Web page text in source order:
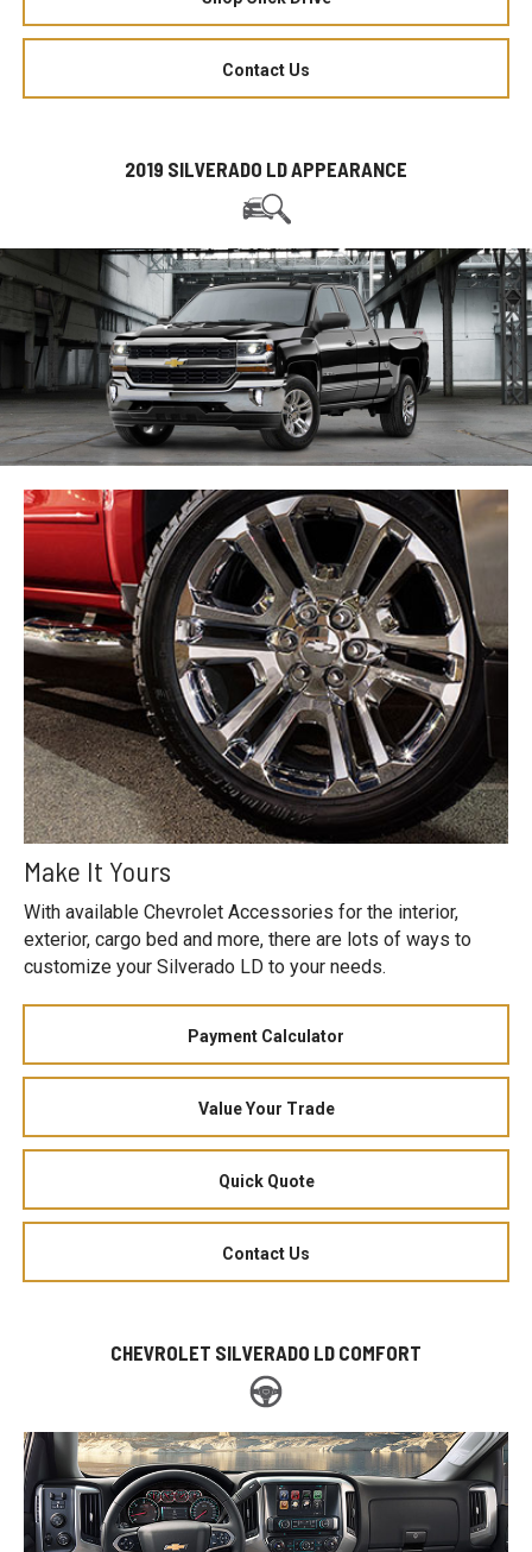
Contact Us
2019 SILVERADO LD APPEARANCE
Make It Yours
With available Chevrolet Accessories for the interior,
exterior, cargo bed and more, there are lots of ways to
customize your Silverado LD to your needs.
Payment Calculator
Value Your Trade
Quick Quote
Contact Us
CHEVROLET SILVERADO LD COMFORT